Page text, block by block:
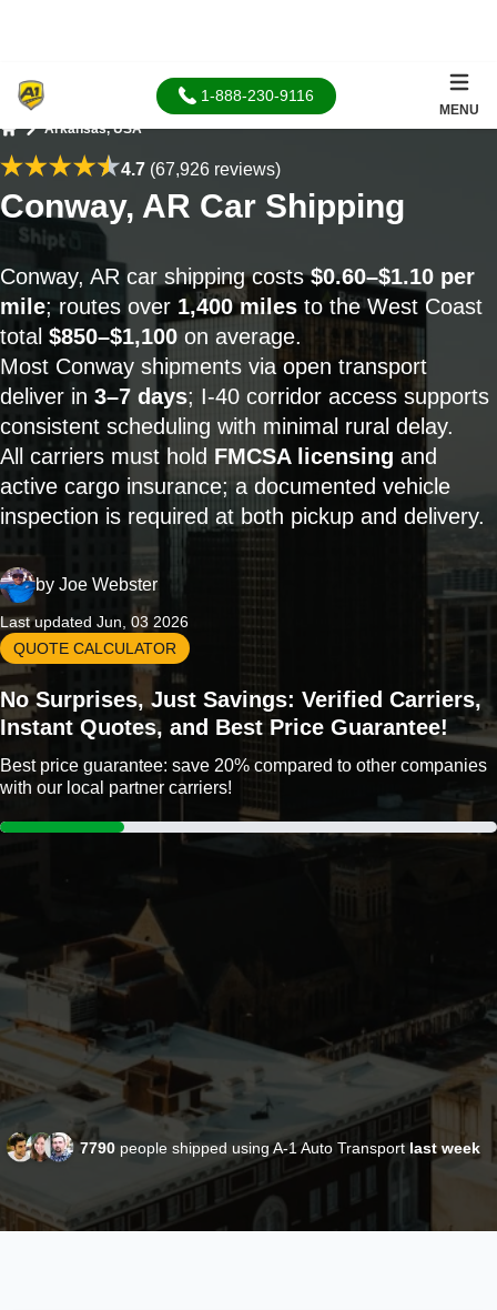
1-888-230-9116
MENU
Arkansas, USA
4.7(67,926 reviews)
Conway, AR Car Shipping
Conway, AR car shipping costs$0.60–$1.10 per
mile; routes over 1,400 miles to the West Coast
total $850–$1,100 on average.
Most Conway shipments via open transport
deliver in 3–7 days; I-40 corridor access supports
consistent scheduling with minimal rural delay.
All carriers must hold FMCSA licensing and
active cargo insurance; a documented vehicle
inspection is required at both pickup and delivery.
by Joe Webster
Last updated Jun, 03 2026
QUOTE CALCULATOR
No Surprises, Just Savings: Verified Carriers,
Instant Quotes, and Best Price Guarantee!
Best price guarantee: save 20% compared to other companies
with our local partner carriers!
7790 people shipped using A-1 Auto Transport last week